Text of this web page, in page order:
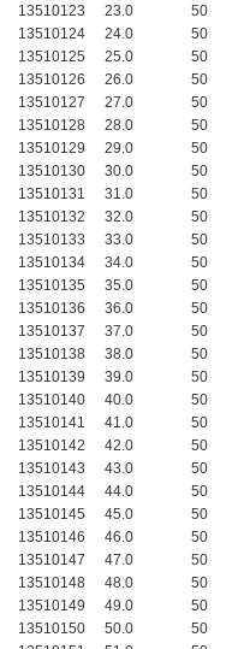
13510123
23.0 50
13510124
24.0 50
13510125
25.0 50
13510126
26.0 50
13510127
27.0 50
13510128
28.0 50
13510129
29.0 50
13510130
30.0 50
13510131
31.0 50
13510132
32.0 50
13510133
33.0 50
13510134
34.0 50
13510135
35.0 50
13510136
36.0 50
13510137
37.0 50
13510138
38.0 50
13510139
39.0 50
13510140
40.0 50
13510141
41.0 50
13510142
42.0 50
13510143
43.0 50
13510144
44.0 50
13510145
45.0 50
13510146
46.0 50
13510147
47.0 50
13510148
48.0 50
13510149
49.0 50
13510150
50.0 50